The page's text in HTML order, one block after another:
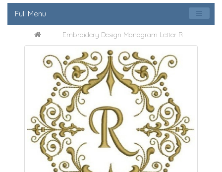
Full Menu
Embroidery Design Monogram Letter R